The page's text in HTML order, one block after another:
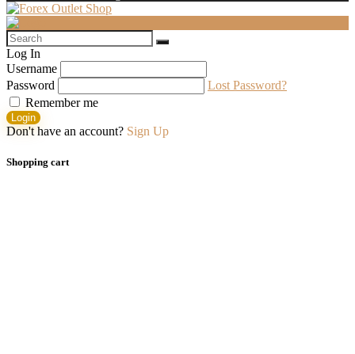
Log In
Username
Password
Lost Password?
Remember me
Login
Don't have an account? Sign Up
Shopping cart